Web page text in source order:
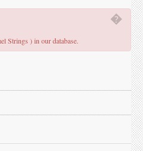
�
Strings ) in our database.